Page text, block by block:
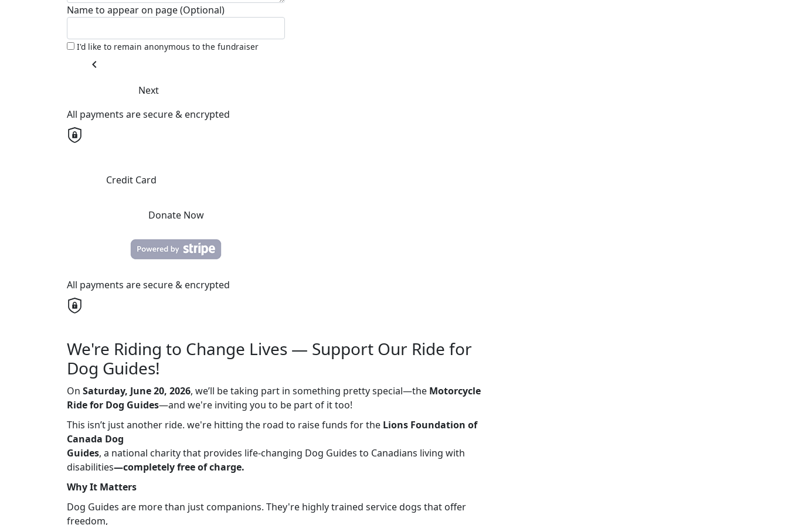
Name to appear on page (Optional)
I'd like to remain anonymous to the fundraiser
chevron_left
Next
All payments are secure & encrypted
Credit Card
Donate Now
All payments are secure & encrypted
We're Riding to Change Lives — Support Our Ride for
Dog Guides!
On Saturday, June 20, 2026, we’ll be taking part in something pretty special—the Motorcycle
Ride for Dog Guides—and we're inviting you to be part of it too!
This isn’t just another ride. we're hitting the road to raise funds for the Lions Foundation of
Canada Dog
Guides, a national charity that provides life-changing Dog Guides to Canadians living with
disabilities—completely free of charge.
Why It Matters
Dog Guides are more than just companions. They're highly trained service dogs that offer
freedom,